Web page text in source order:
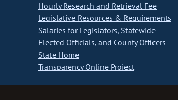
Hourly Research and Retrieval Fee
Legislative Resources & Requirements
Salaries for Legislators, Statewide
Elected Officials, and County Officers
State Home
Transparency Online Project